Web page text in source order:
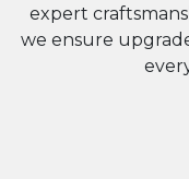
expert
we ensure